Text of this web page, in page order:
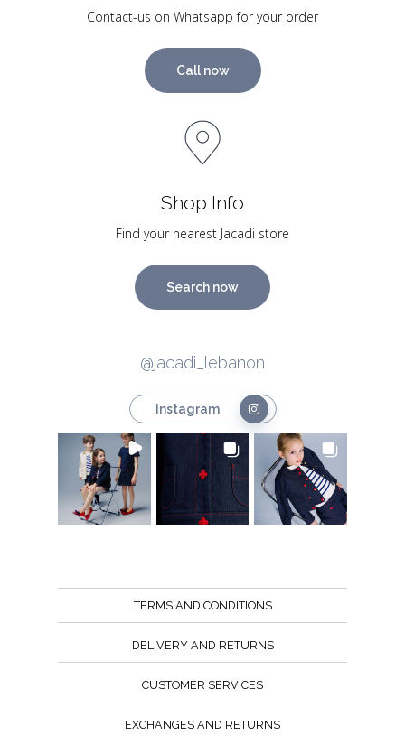
Contact-us on Whatsapp for your order
Call now
Shop Info
Find your nearest Jacadi store
Search now
@jacadi_lebanon
Instagram
TERMS AND CONDITIONS
DELIVERY AND RETURNS
CUSTOMER SERVICES
EXCHANGES AND RETURNS